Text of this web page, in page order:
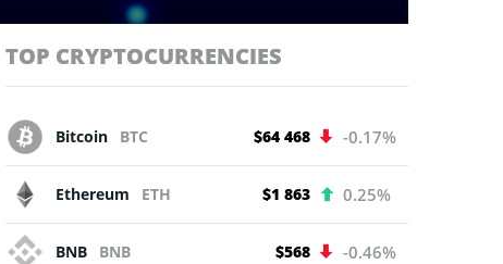
TOP CRYPTOCURRENCIES
Bitcoin BTC $64 468 -0.17%
Ethereum ETH $1 863 0.25%
BNB BNB $568 -0.46%